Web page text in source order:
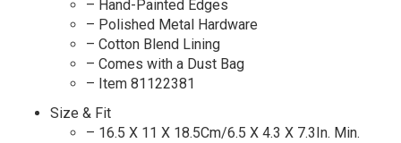
– Hand-Painted Edges
– Polished Metal Hardware
– Cotton Blend Lining
– Comes with a Dust Bag
– Item 81122381
Size & Fit
– 16.5 X 11 X 18.5Cm/6.5 X 4.3 X 7.3In. Min.